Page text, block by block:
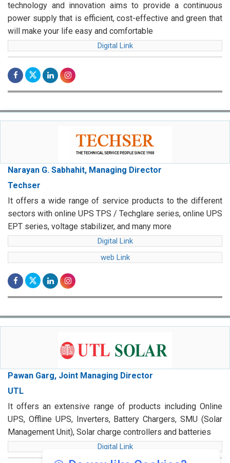
technology and innovation aims to provide a continuous
power supply that is efficient, cost-effective and green that
will make your life easy and comfortable
Digital Link
Narayan G. Sabhahit, Managing Director
Techser
It offers a wide range of service products to the different
sectors with online UPS TPS / Techglare series, online UPS
EPT series, voltage stabilizer, and many more
Digital Link
web Link
Pawan Garg, Joint Managing Director
UTL
It offers an extensive range of products including Online
UPS, Offline UPS, Inverters, Battery Chargers, SMU (Solar
Management Unit), Solar charge controllers and batteries
Digital Link